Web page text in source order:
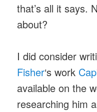
that’s all it says.
about?
I did consider
Fisher‘s work
available on the
researching him